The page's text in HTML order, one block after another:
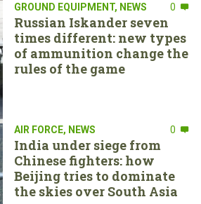
GROUND EQUIPMENT, NEWS 0
Russian Iskander seven
times different: new types
of ammunition change the
rules of the game
AIR FORCE, NEWS 0
India under siege from
Chinese fighters: how
Beijing tries to dominate
the skies over South Asia